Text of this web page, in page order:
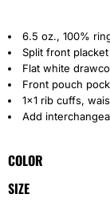
6.5 oz., 100%
Split front
Flat white
Front pouch
1x1 rib cuffs,
Add
COLOR
SIZE